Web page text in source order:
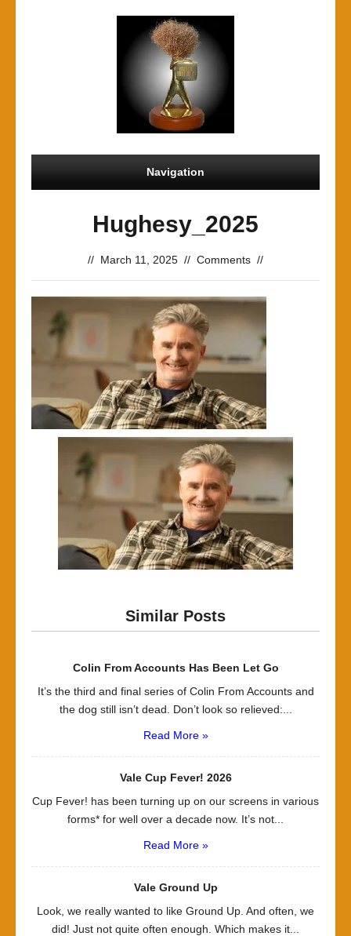
Navigation
Hughesy_2025
// March 11, 2025 // Comments //
Similar Posts
Colin From Accounts Has Been Let Go
It’s the third and final series of Colin From Accounts and
the dog still isn’t dead. Don’t look so relieved:...
Read More »
Vale Cup Fever! 2026
Cup Fever! has been turning up on our screens in various
forms* for well over a decade now. It’s not...
Read More »
Vale Ground Up
Look, we really wanted to like Ground Up. And often, we
did! Just not quite often enough. Which makes it...